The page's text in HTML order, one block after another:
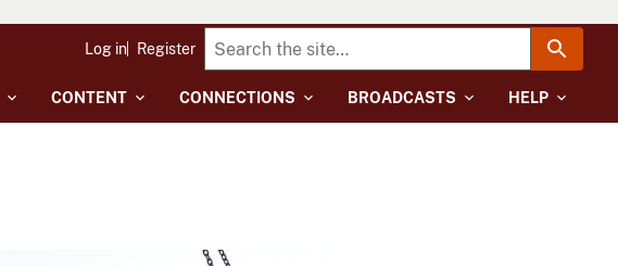
CONTENT CONNECTIONS BROADCASTS HELP
Log in Register